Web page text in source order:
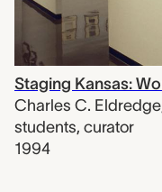
Staging Kansas:
Charles C. Eldredge
students, curator
1994